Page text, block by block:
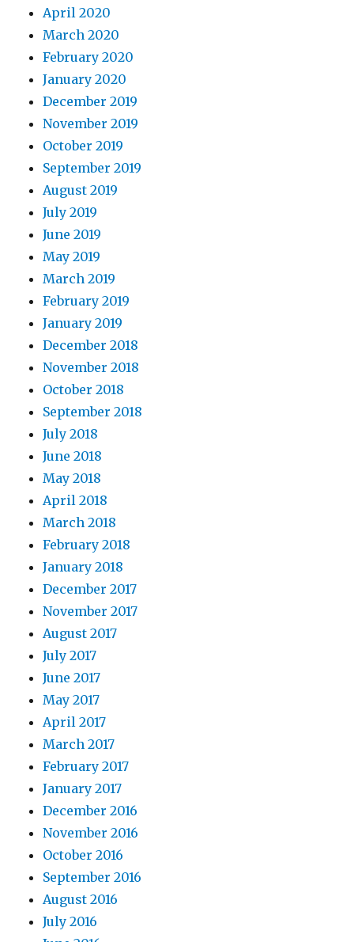
April 2020
March 2020
February 2020
January 2020
December 2019
November 2019
October 2019
September 2019
August 2019
July 2019
June 2019
May 2019
March 2019
February 2019
January 2019
December 2018
November 2018
October 2018
September 2018
July 2018
June 2018
May 2018
April 2018
March 2018
February 2018
January 2018
December 2017
November 2017
August 2017
July 2017
June 2017
May 2017
April 2017
March 2017
February 2017
January 2017
December 2016
November 2016
October 2016
September 2016
August 2016
July 2016